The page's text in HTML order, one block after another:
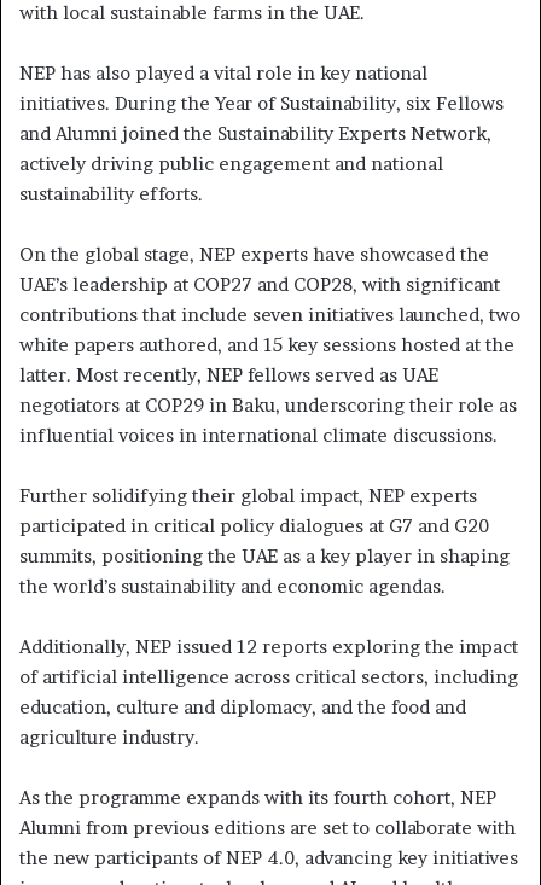
with local sustainable farms in the UAE.
NEP has also played a vital role in key national
initiatives. During the Year of Sustainability, six Fellows
and Alumni joined the Sustainability Experts Network,
actively driving public engagement and national
sustainability efforts.
On the global stage, NEP experts have showcased the
UAE’s leadership at COP27 and COP28, with significant
contributions that include seven initiatives launched, two
white papers authored, and 15 key sessions hosted at the
latter. Most recently, NEP fellows served as UAE
negotiators at COP29 in Baku, underscoring their role as
influential voices in international climate discussions.
Further solidifying their global impact, NEP experts
participated in critical policy dialogues at G7 and G20
summits, positioning the UAE as a key player in shaping
the world’s sustainability and economic agendas.
Additionally, NEP issued 12 reports exploring the impact
of artificial intelligence across critical sectors, including
education, culture and diplomacy, and the food and
agriculture industry.
As the programme expands with its fourth cohort, NEP
Alumni from previous editions are set to collaborate with
the new participants of NEP 4.0, advancing key initiatives